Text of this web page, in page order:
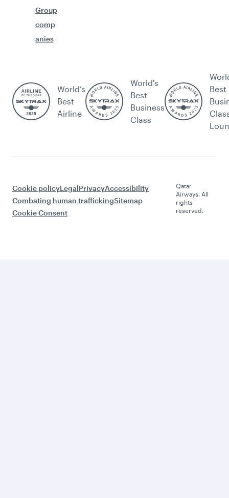
Group
comp
anies
World’s
Best
Airline
World's
Best
Business
Class
Best
Cookie policyLegalPrivacyAccessibility
Combating human traffickingSitemap
Cookie Consent
Qatar
Airways. All
rights
reserved.